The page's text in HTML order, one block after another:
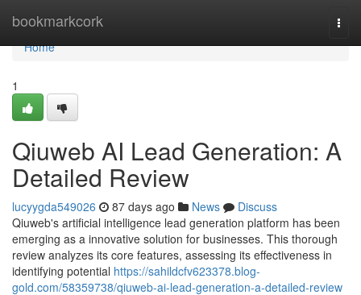
bookmarkcork
Home
Home
1
Qiuweb AI Lead Generation: A
Detailed Review
lucyygda549026 87 days ago News
Discuss
Qiuweb's artificial intelligence lead generation platform has been
emerging as a innovative solution for businesses. This thorough
review analyzes its core features, assessing its effectiveness in
identifying potential https://sahildcfv623378.blog-
gold.com/58359738/qiuweb-ai-lead-generation-a-detailed-review